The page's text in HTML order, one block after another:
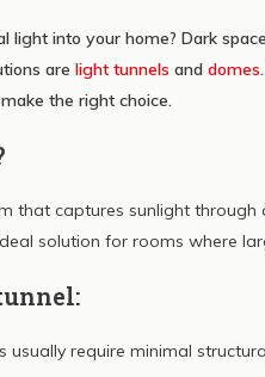
light into your home? Dark
are light tunnels and domes
the right choice.
that captures sunlight
solution for rooms where
usually require minimal
Lees meer